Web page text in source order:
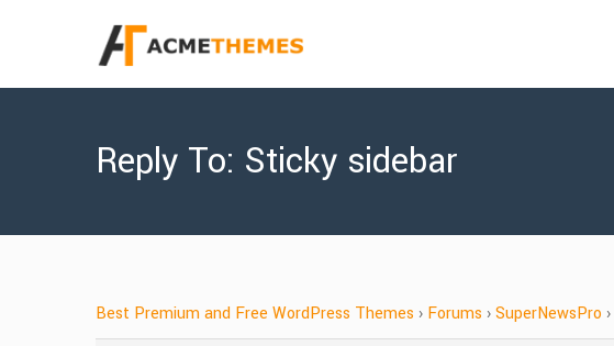
Reply To: Sticky sidebar
Best Premium and Free WordPress Themes › Forums ›SuperNewsPro ›